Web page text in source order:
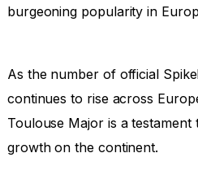
burgeoning popularity in
As the number of official
continues to rise across
Toulouse Major is a
growth on the continent.